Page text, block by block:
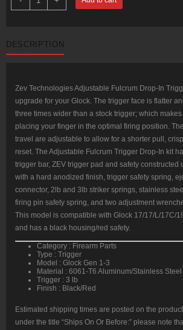
Tech
Adjustable
Black/Red,
Gen1-
DESCRIPTION
Zev Technologies Adjustable Fulcrum Drop-In
upgrade for your Glock. The trigger face is flatter
three times wider than a stock trigger; which
placing your finger in the optimal firing position.
travel are adjustable to allow for a shorter pull,
reset. The Adjustable Fulcrum Trigger Drop-In kit
trigger bar, ZEV trigger pad and safety constructed
with a hard anodized finish, trigger safety spring,
connector, 2lb and 3lb striker springs, stainless
firing pin safety spring, and two adjustment
This model is compatible with Glock 17/17/L/17C/
and has a black housing/red safety.
Category : Firearm Parts
Type : Trigger
Model : Glock Gen 1-3
Material : 6061-T6 Aluminum/Stainless Steel
Trigger : 3 lb
Finish : Black/Red
Estimated shipping times are posted on the
under the title “Ships On Or Before:” please note